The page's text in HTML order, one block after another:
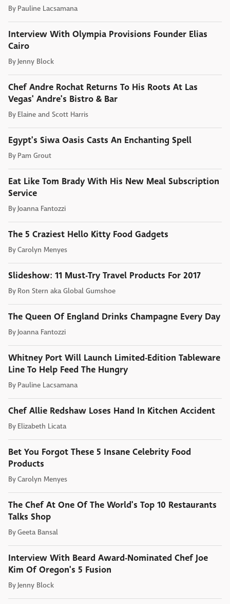
By Pauline Lacsamana
Interview With Olympia Provisions Founder Elias
Cairo
By Jenny Block
Chef Andre Rochat Returns To His Roots At Las
Vegas' Andre's Bistro & Bar
By Elaine and Scott Harris
Egypt's Siwa Oasis Casts An Enchanting Spell
By Pam Grout
Eat Like Tom Brady With His New Meal Subscription
Service
By Joanna Fantozzi
The 5 Craziest Hello Kitty Food Gadgets
ByCarolyn Menyes
Slideshow: 11 Must-Try Travel Products For 2017
By Ron Stern aka Global Gumshoe
The Queen Of England Drinks Champagne Every Day
By Joanna Fantozzi
Whitney Port Will Launch Limited-Edition Tableware
Line To Help Feed The Hungry
By Pauline Lacsamana
Chef Allie Redshaw Loses Hand In Kitchen Accident
By Elizabeth Licata
Bet You Forgot These 5 Insane Celebrity Food
Products
ByCarolyn Menyes
The Chef At One Of The World's Top 10 Restaurants
Talks Shop
ByGeeta Bansal
Interview With Beard Award-Nominated Chef Joe
Kim Of Oregon's 5 Fusion
By Jenny Block